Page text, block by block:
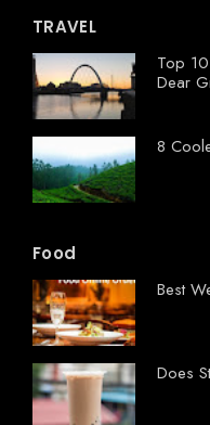
TRAVEL
Top
Dear
8
Food
Best
Does